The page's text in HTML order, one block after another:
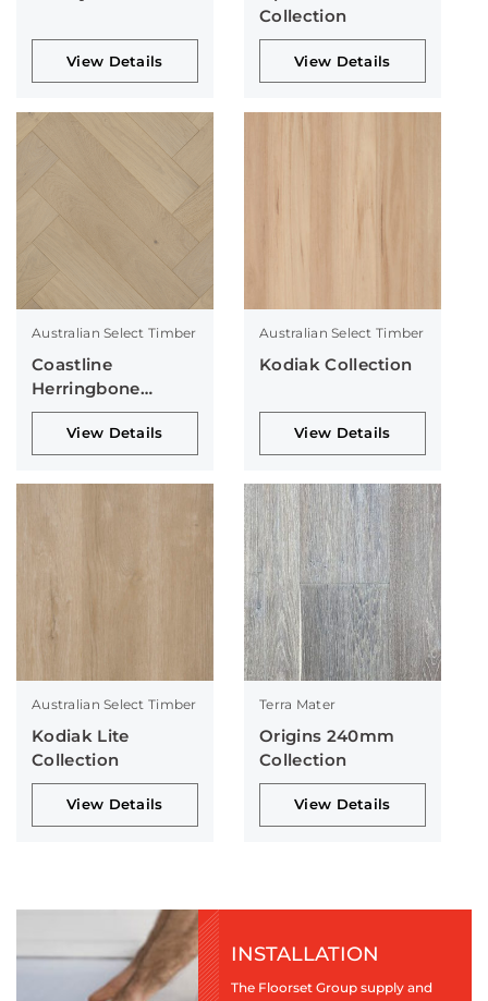
View Details
Collection
View Details
Australian Select Timber
Coastline
Herringbone
Collection
View Details
Australian Select Timber
Kodiak Collection
View Details
Australian Select Timber
Kodiak Lite
Collection
View Details
Terra Mater
Origins 240mm
Collection
View Details
INSTALLATION
The Floorset Group supply and